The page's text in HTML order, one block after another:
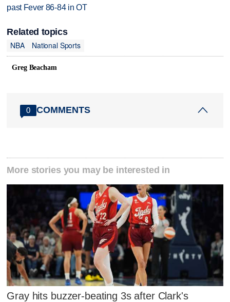
past Fever 86-84 in OT
Related topics
NBA
National Sports
Greg Beacham
0 COMMENTS
More stories you may be interested in
Gray hits buzzer-beating 3s after Clark's